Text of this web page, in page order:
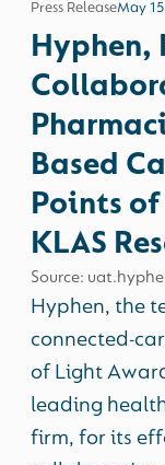
Press ReleaseMay
Based
Points
KLAS
Source:
Hyphen, the
connected-
of Light
leading
firm, for its